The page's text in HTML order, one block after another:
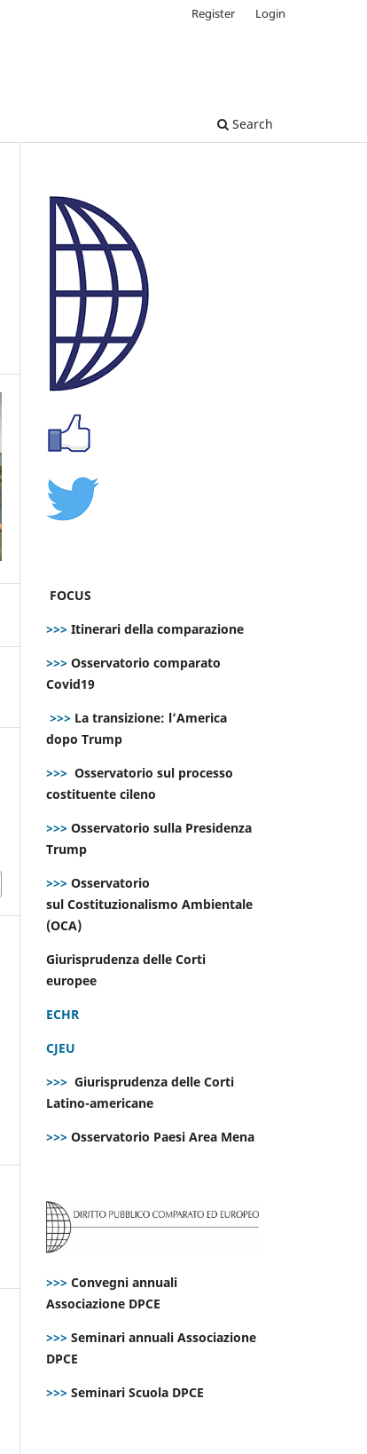
Search
Register Login
FOCUS
>>> Itinerari della comparazione
>>> Osservatorio comparato
Covid19
>>> La transizione: l’America
dopo Trump
>>> Osservatorio sul processo
costituente cileno
>>> Osservatorio sulla Presidenza
Trump
>>> Osservatorio
sul Costituzionalismo Ambientale
(OCA)
Giurisprudenza delle Corti
europee
ECHR
CJEU
>>> Giurisprudenza delle Corti
Latino-americane
>>> Osservatorio Paesi Area Mena
>>> Convegni annuali
Associazione DPCE
>>> Seminari annuali Associazione
DPCE
>>> Seminari Scuola DPCE